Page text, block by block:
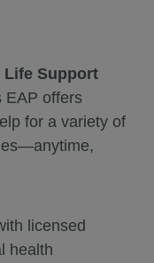
Life Support
EAP offers
for a variety of
licensed
health